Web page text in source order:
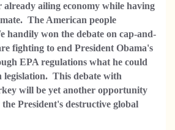
ailing economy while having
The American people
handily won the debate on cap-and-
fighting to end President Obama's
EPA regulations what he could
legislation. This debate with
will be yet another opportunity
President's destructive global